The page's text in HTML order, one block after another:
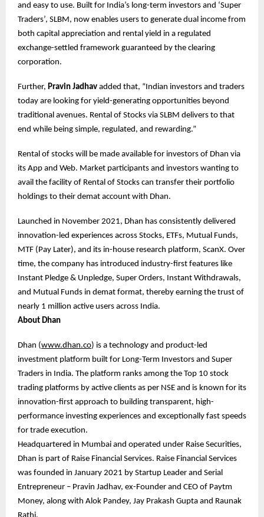
and easy to use. Built for India’s long-term investors and ‘Super
Traders’, SLBM, now enables users to generate dual income from
both capital appreciation and rental yield in a regulated
exchange-settled framework guaranteed by the clearing
corporation.
Further, Pravin Jadhav added that, “Indian investors and traders
today are looking for yield-generating opportunities beyond
traditional avenues. Rental of Stocks via SLBM delivers to that
end while being simple, regulated, and rewarding.”
Rental of stocks will be made available for investors of Dhan via
its App and Web. Market participants and investors wanting to
avail the facility of Rental of Stocks can transfer their portfolio
holdings to their demat account with Dhan.
Launched in November 2021, Dhan has consistently delivered
innovation-led experiences across Stocks, ETFs, Mutual Funds,
MTF (Pay Later), and its in-house research platform, ScanX. Over
time, the company has introduced industry-first features like
Instant Pledge & Unpledge, Super Orders, Instant Withdrawals,
and Mutual Funds in demat format, thereby earning the trust of
nearly 1 million active users across India.
About Dhan
Dhan (www.dhan.co) is a technology and product-led
investment platform built for Long-Term Investors and Super
Traders in India. The platform ranks among the Top 10 stock
trading platforms by active clients as per NSE and is known for its
innovation-first approach to building transparent, high-
performance investing experiences and exceptionally fast speeds
for trade execution.
Headquartered in Mumbai and operated under Raise Securities,
Dhan is part of Raise Financial Services. Raise Financial Services
was founded in January 2021 by Startup Leader and Serial
Entrepreneur – Pravin Jadhav, ex-Founder and CEO of Paytm
Money, along with Alok Pandey, Jay Prakash Gupta and Raunak
Rathi.